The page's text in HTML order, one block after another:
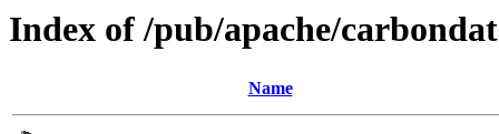
Index of /pub/apache/
Name